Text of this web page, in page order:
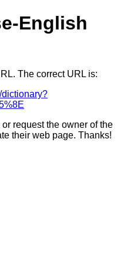
English
The correct URL is:
dictionary?
request the owner of the
their web page. Thanks!